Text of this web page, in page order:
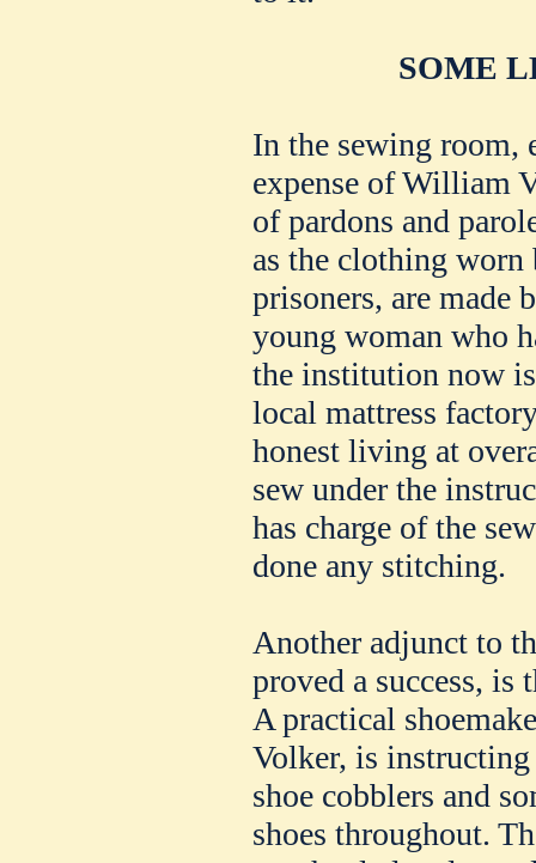
SOME
In the sewing room,
expense of William
of pardons and
as the clothing worn
prisoners, are made
young woman who
the institution now
local mattress
honest living at
sew under the
has charge of the
done any stitching.
Another adjunct to
proved a success, is
A practical
Volker, is
shoe cobblers and
shoes throughout.